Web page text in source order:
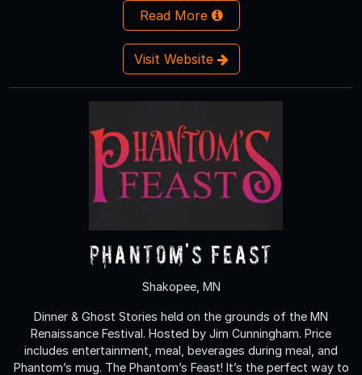
Read More
Visit Website
Phantom's Feast
Shakopee, MN
Dinner & Ghost Stories held on the grounds of the MN
Renaissance Festival. Hosted by Jim Cunningham. Price
includes entertainment, meal, beverages during meal, and
Phantom’s mug. The Phantom’s Feast! It’s the perfect way to